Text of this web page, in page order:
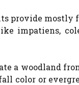
provide
impatiens,
a woodland
color or